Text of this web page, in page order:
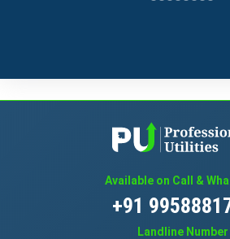
Available on Call &
+91
Landline Number